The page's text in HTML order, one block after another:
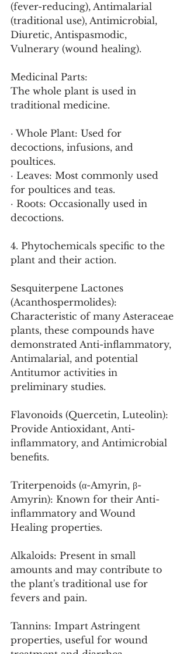
(fever-reducing), Antimalarial
(traditional use), Antimicrobial,
Diuretic, Antispasmodic,
Vulnerary (wound healing).
Medicinal Parts:
The whole plant is used in
traditional medicine.
· Whole Plant: Used for
decoctions, infusions, and
poultices.
· Leaves: Most commonly used
for poultices and teas.
· Roots: Occasionally used in
decoctions.
4. Phytochemicals specific to the
plant and their action.
Sesquiterpene Lactones
(Acanthospermolides):
Characteristic of many Asteraceae
plants, these compounds have
demonstrated Anti-inflammatory,
Antimalarial, and potential
Antitumor activities in
preliminary studies.
Flavonoids (Quercetin, Luteolin):
Provide Antioxidant, Anti-
inflammatory, and Antimicrobial
benefits.
Triterpenoids (α-Amyrin, β-
Amyrin): Known for their Anti-
inflammatory and Wound
Healing properties.
Alkaloids: Present in small
amounts and may contribute to
the plant's traditional use for
fevers and pain.
Tannins: Impart Astringent
properties, useful for wound